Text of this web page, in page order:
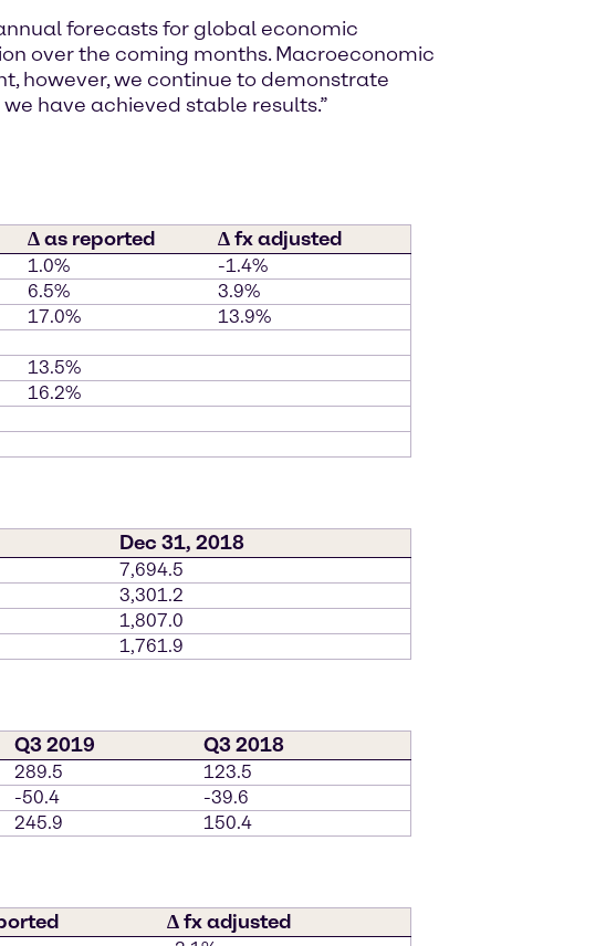
forecasts for global economic
over the coming months. Macroeconomic
however, we continue to demonstrate
have achieved stable results.”
∆ as reported ∆ fx adjusted
1.0%
-1.4%
6.5%
3.9%
17.0%
13.9%
13.5%
16.2%
Dec 31, 2018
7,694.5
3,301.2
1,807.0
1,761.9
Q3 2019 Q3 2018
289.5
123.5
-50.4
-39.6
245.9 150.4
∆ fx adjusted